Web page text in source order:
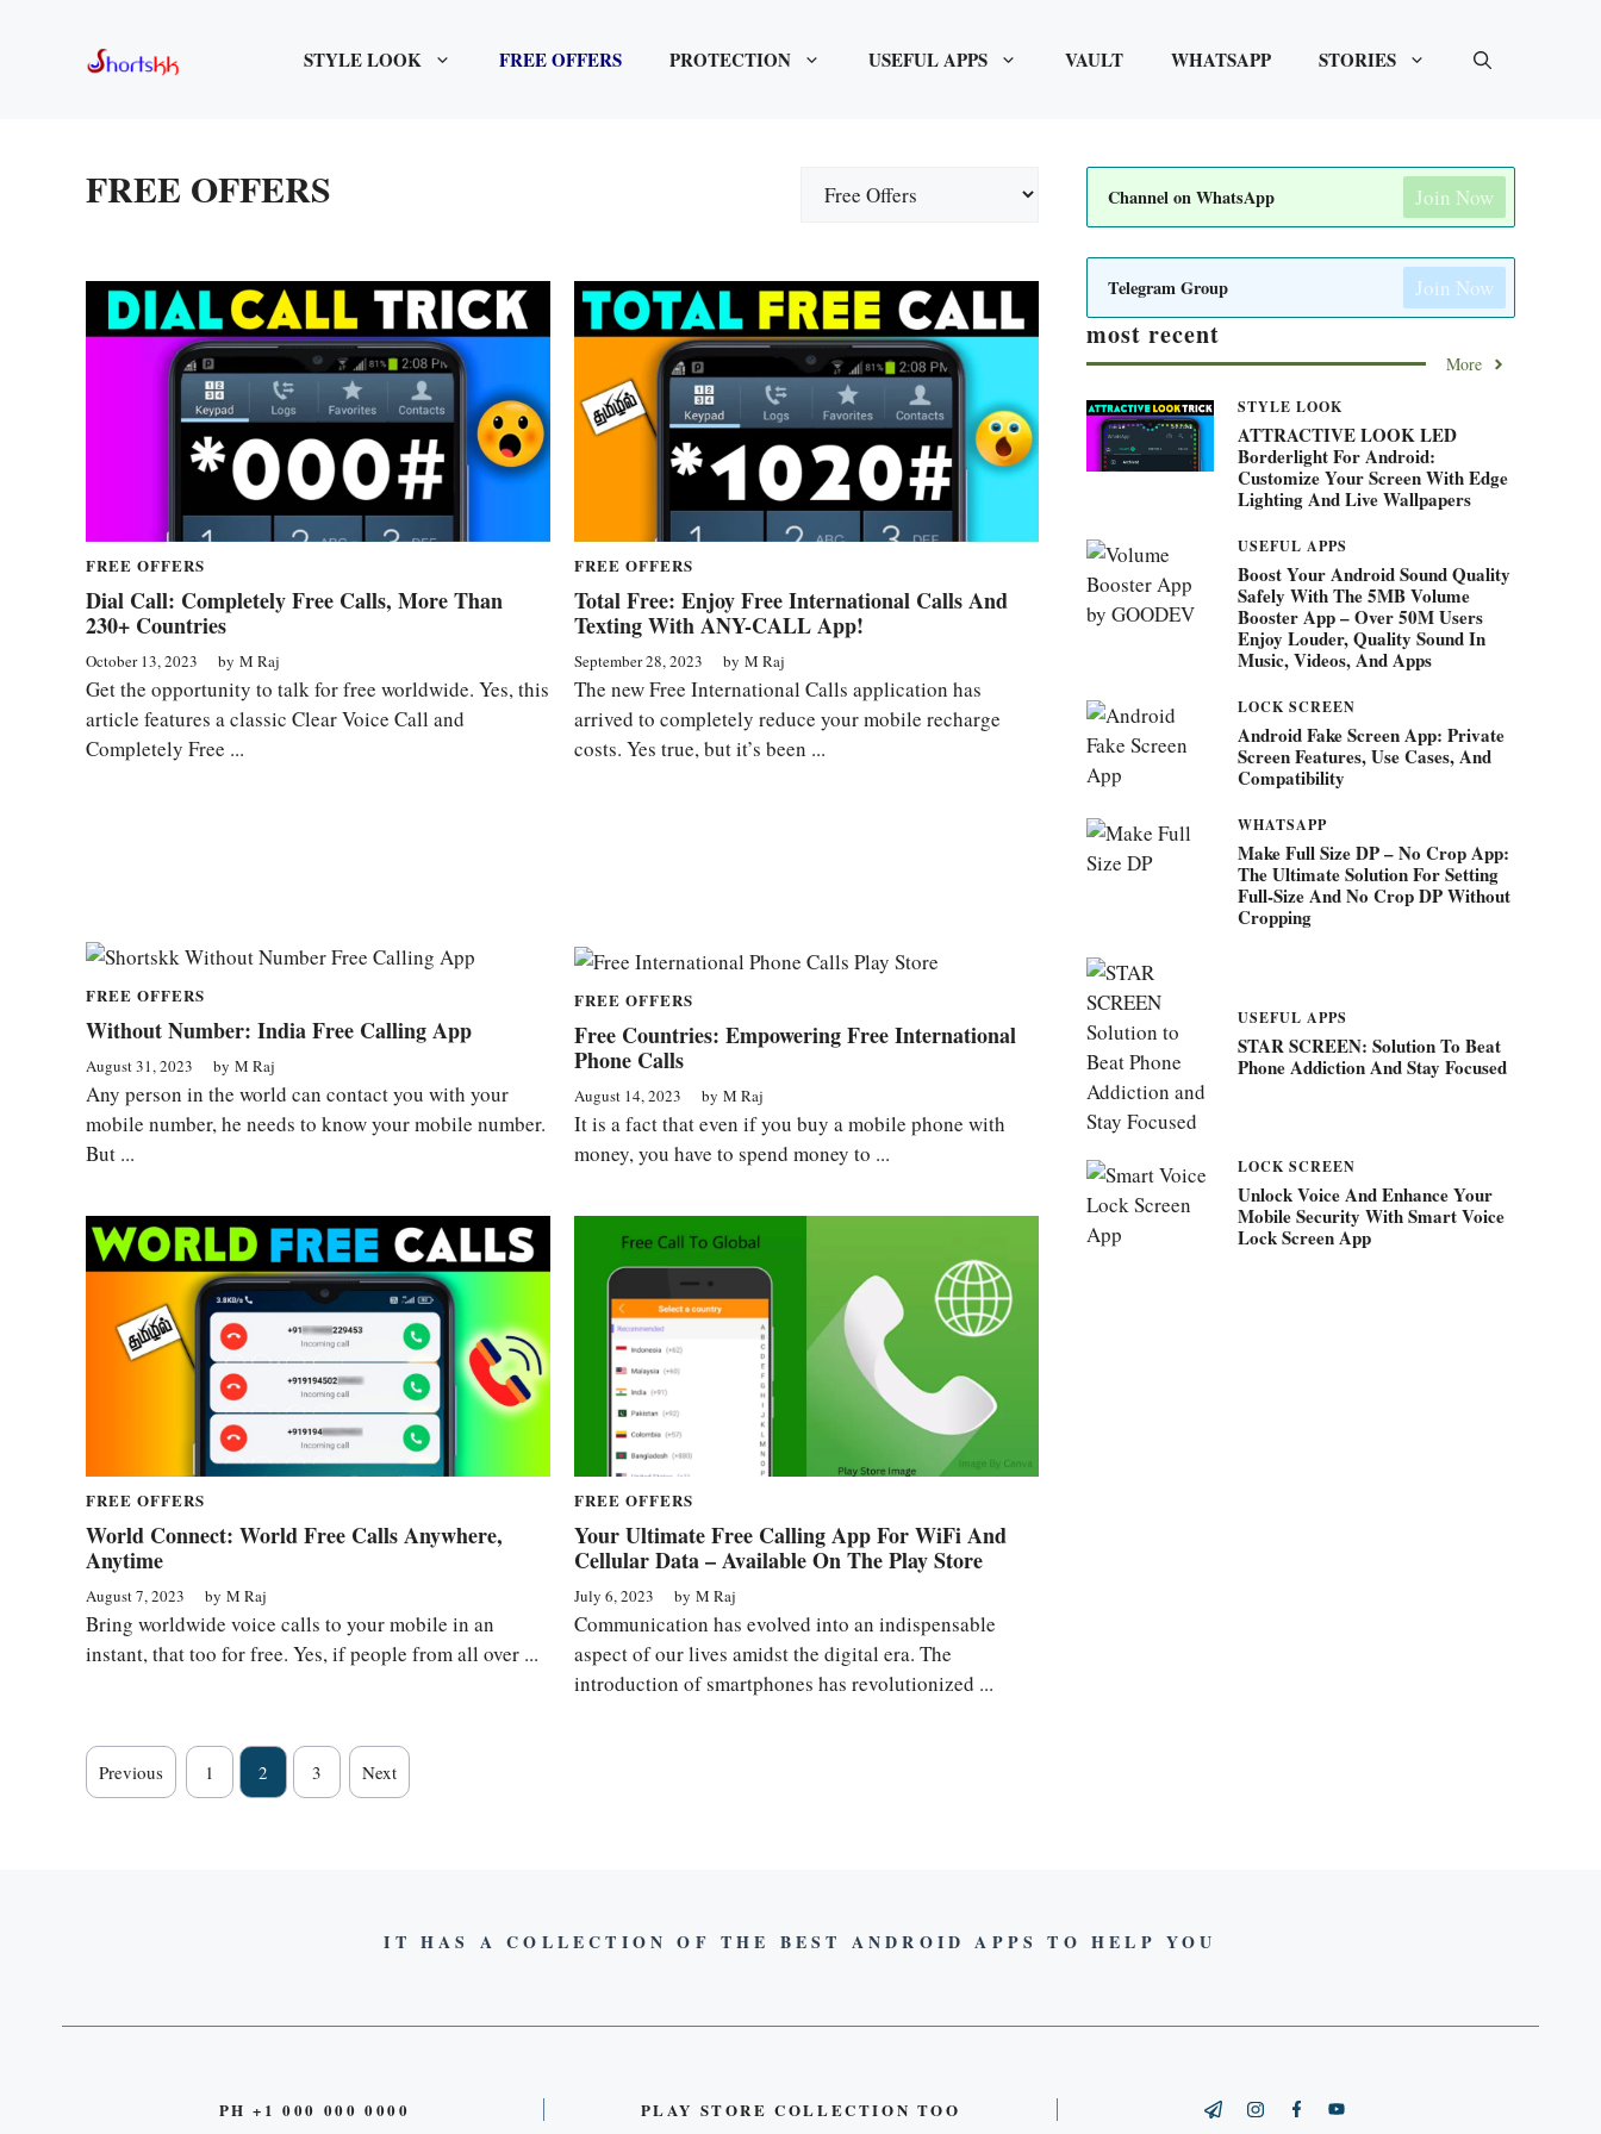
STYLE LOOK FREE OFFERS PROTECTION USEFUL APPS VAULT WHATSAPP STORIES
FREE OFFERS
FREE OFFERS
Dial Call: Completely Free Calls, More Than
230+ Countries
October 13, 2023 by M Raj
Get the opportunity to talk for free worldwide. Yes, this
article features a classic Clear Voice Call and
Completely Free ...
FREE OFFERS
Total Free: Enjoy Free International Calls And
Texting With ANY-CALL App!
September 28, 2023 by M Raj
The new Free International Calls application has
arrived to completely reduce your mobile recharge
costs. Yes true, but it’s been ...
FREE OFFERS
Without Number: India Free Calling App
August 31, 2023 by M Raj
Any person in the world can contact you with your
mobile number, he needs to know your mobile number.
But ...
FREE OFFERS
Free Countries: Empowering Free International
Phone Calls
August 14, 2023 by M Raj
It is a fact that even if you buy a mobile phone with
money, you have to spend money to ...
FREE OFFERS
World Connect: World Free Calls Anywhere,
Anytime
August 7, 2023 by M Raj
Bring worldwide voice calls to your mobile in an
instant, that too for free. Yes, if people from all over ...
FREE OFFERS
Your Ultimate Free Calling App For WiFi And
Cellular Data – Available On The Play Store
July 6, 2023 by M Raj
Communication has evolved into an indispensable
aspect of our lives amidst the digital era. The
introduction of smartphones has revolutionized ...
Previous 1 2 3 Next
Channel on WhatsApp Join Now
Telegram Group Join Now
most recent
More
STYLE LOOK
ATTRACTIVE LOOK LED
Borderlight For Android:
Customize Your Screen With Edge
Lighting And Live Wallpapers
USEFUL APPS
Boost Your Android Sound Quality
Safely With The 5MB Volume
Booster App – Over 50M Users
Enjoy Louder, Quality Sound In
Music, Videos, And Apps
LOCK SCREEN
Android Fake Screen App: Private
Screen Features, Use Cases, And
Compatibility
WHATSAPP
Make Full Size DP – No Crop App:
The Ultimate Solution For Setting
Full-Size And No Crop DP Without
Cropping
USEFUL APPS
STAR SCREEN: Solution To Beat
Phone Addiction And Stay Focused
LOCK SCREEN
Unlock Voice And Enhance Your
Mobile Security With Smart Voice
Lock Screen App
IT HAS A COLLECTION OF THE BEST ANDROID APPS TO HELP YOU
PH +1 000 000 0000 PLAY STORE COLLECTION TOO